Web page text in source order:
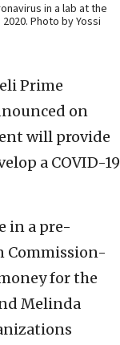
in a lab at the
Photo by Yossi
Prime
on
will provide
a COVID-19
in a pre-
Commission-
for the
Melinda